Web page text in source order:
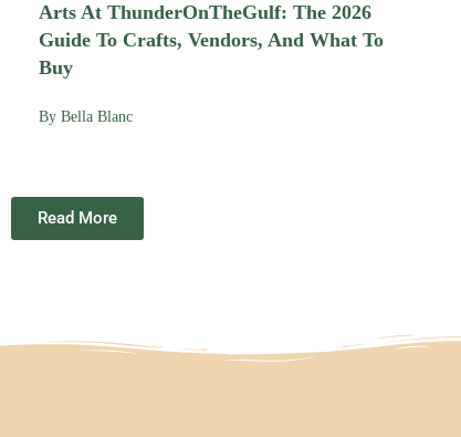
Arts At ThunderOnTheGulf: The 2026
Guide To Crafts, Vendors, And What To
Buy
By Bella Blanc
Read More